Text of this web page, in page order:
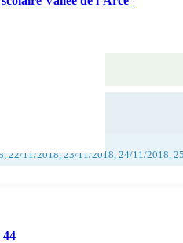
22/11/2018, 23/11/2018, 24/11/2018,
44